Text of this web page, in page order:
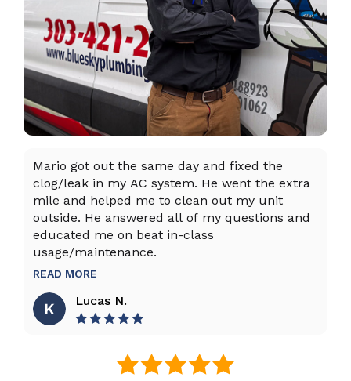
Mario got out the same day and fixed the
clog/leak in my AC system. He went the extra
mile and helped me to clean out my unit
outside. He answered all of my questions and
educated me on beat in-class
usage/maintenance.
READ MORE
Lucas N.